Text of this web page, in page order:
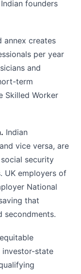
founders
annex creates
per year
and
term
Skilled Worker
Indian
vice versa, are
security
UK employers of
National
that
secondments.
investor-state